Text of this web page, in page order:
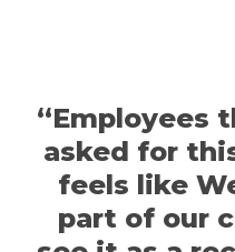
“Employees
asked for
feels like
part of our